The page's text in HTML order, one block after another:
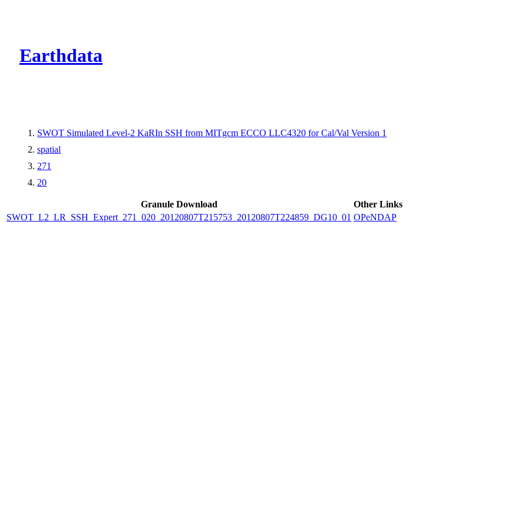
Earthdata
SWOT Simulated Level-2 KaRIn SSH from MITgcm ECCO LLC4320 for Cal/Val Version 1
spatial
271
20
Granule Download
Other Links
SWOT_L2_LR_SSH_Expert_271_020_20120807T215753_20120807T224859_DG10_01 OPeNDAP